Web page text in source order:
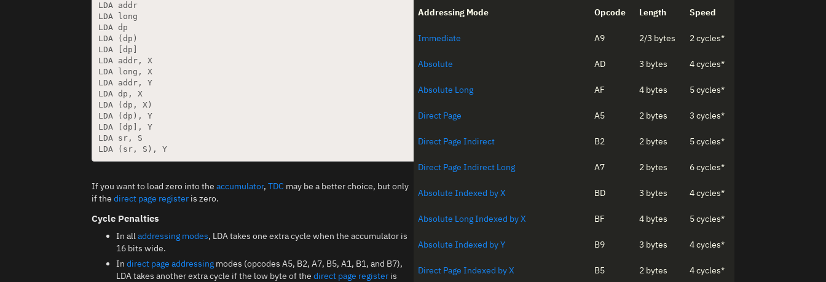
Addressing Mode Opcode Length Speed
Immediate A9 2/3 bytes 2 cycles*
Absolute AD 3 bytes 4 cycles*
Absolute Long AF 4 bytes 5 cycles*
Direct Page A5 2 bytes 3 cycles*
Direct Page Indirect B2 2 bytes 5 cycles*
Direct Page Indirect Long A7 2 bytes 6 cycles*
Absolute Indexed by X BD 3 bytes 4 cycles*
Absolute Long Indexed by X BF 4 bytes 5 cycles*
Absolute Indexed by Y B9 3 bytes 4 cycles*
Direct Page Indexed by X B5 2 bytes 4 cycles*
LDA addr
LDA long
LDA dp
LDA (dp)
LDA [dp]
LDA addr, X
LDA long, X
LDA addr, Y
LDA dp, X
LDA (dp, X)
LDA (dp), Y
LDA [dp], Y
LDA sr, S
If you want to load zero into theaccumulator,TDC may be a better choice, but only
if thedirect page register is zero.
Cycle Penalties
In alladdressing modes, LDA takes one extra cycle when the accumulator is
16 bits wide.
Indirect page addressing modes (opcodes A5, B2, A7, B5, A1, B1, and B7),
LDA takes another extra cycle if the low byte of thedirect page register is